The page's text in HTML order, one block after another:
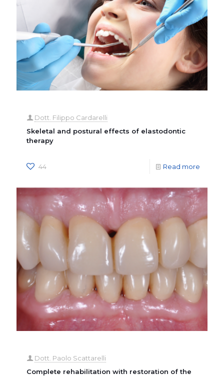
Dott. Filippo Cardarelli
Skeletal and postural effects of elastodontic
therapy
44 Read more
Dott. Paolo Scattarelli
Complete rehabilitation with restoration of the